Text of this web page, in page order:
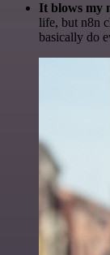
It blows my
life, but n8n
basically do